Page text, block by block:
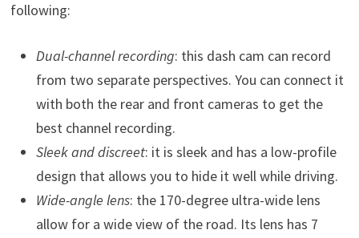
following:
Dual-channel recording: this dash cam can record
from two separate perspectives. You can connect it
with both the rear and front cameras to get the
best channel recording.
Sleek and discreet: it is sleek and has a low-profile
design that allows you to hide it well while driving.
Wide-angle lens: the 170-degree ultra-wide lens
allow for a wide view of the road. Its lens has 7